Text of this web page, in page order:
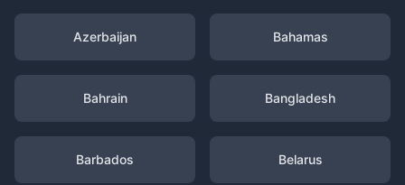
Azerbaijan Bahamas
Bahrain Bangladesh
Barbados Belarus